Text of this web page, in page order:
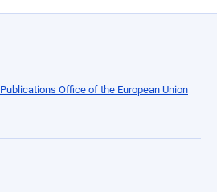
Publications Office of the European Union